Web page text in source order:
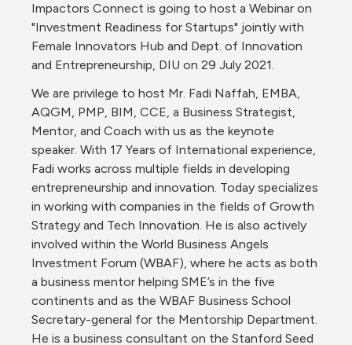
Impactors Connect is going to host a Webinar on
"Investment Readiness for Startups" jointly with
Female Innovators Hub and Dept. of Innovation
and Entrepreneurship, DIU on 29 July 2021.
We are privilege to host Mr. Fadi Naffah, EMBA,
AQGM, PMP, BIM, CCE, a Business Strategist,
Mentor, and Coach with us as the keynote
speaker. With 17 Years of International experience,
Fadi works across multiple fields in developing
entrepreneurship and innovation. Today specializes
in working with companies in the fields of Growth
Strategy and Tech Innovation. He is also actively
involved within the World Business Angels
Investment Forum (WBAF), where he acts as both
a business mentor helping SME’s in the five
continents and as the WBAF Business School
Secretary-general for the Mentorship Department.
He is a business consultant on the Stanford Seed